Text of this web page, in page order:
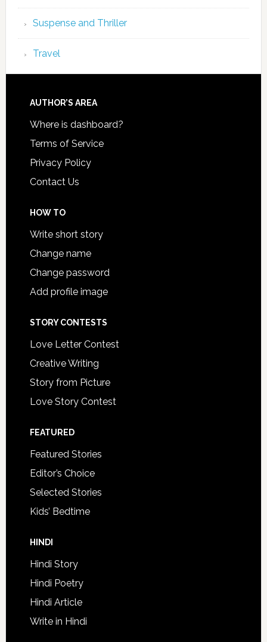
Suspense and Thriller
Travel
AUTHOR’S AREA
Where is dashboard?
Terms of Service
Privacy Policy
Contact Us
HOW TO
Write short story
Change name
Change password
Add profile image
STORY CONTESTS
Love Letter Contest
Creative Writing
Story from Picture
Love Story Contest
FEATURED
Featured Stories
Editor’s Choice
Selected Stories
Kids’ Bedtime
HINDI
Hindi Story
Hindi Poetry
Hindi Article
Write in Hindi